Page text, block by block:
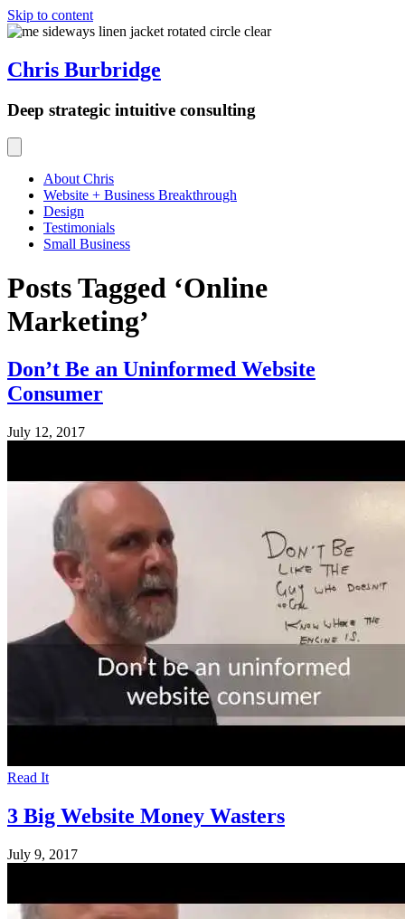
Skip to content
Chris Burbridge
Deep strategic intuitive consulting
About Chris
Website + Business Breakthrough
Design
Testimonials
Small Business
Posts Tagged ‘Online
Marketing’
Don’t Be an Uninformed Website
Consumer
July 12, 2017
Read It
3 Big Website Money Wasters
July 9, 2017